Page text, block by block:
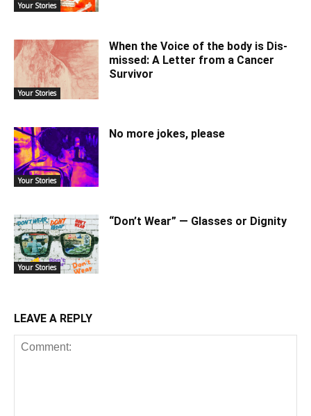
Your Stories
Your Stories
When the Voice of the body is Dis-
missed: A Letter from a Cancer
Survivor
Your Stories
No more jokes, please
Your Stories
“Don’t Wear” — Glasses or Dignity
LEAVE A REPLY